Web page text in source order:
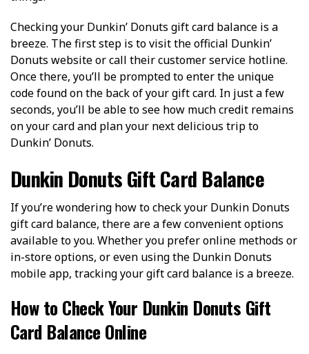
Checking your Dunkin’ Donuts gift card balance is a
breeze. The first step is to visit the official Dunkin’
Donuts website or call their customer service hotline.
Once there, you’ll be prompted to enter the unique
code found on the back of your gift card. In just a few
seconds, you’ll be able to see how much credit remains
on your card and plan your next delicious trip to
Dunkin’ Donuts.
Dunkin Donuts Gift Card Balance
If you’re wondering how to check your Dunkin Donuts
gift card balance, there are a few convenient options
available to you. Whether you prefer online methods or
in-store options, or even using the Dunkin Donuts
mobile app, tracking your gift card balance is a breeze.
How to Check Your Dunkin Donuts Gift
Card Balance Online